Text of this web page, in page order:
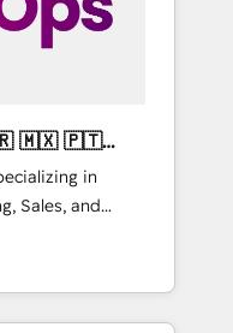
in
Sales, and
across
sales,
utilizing